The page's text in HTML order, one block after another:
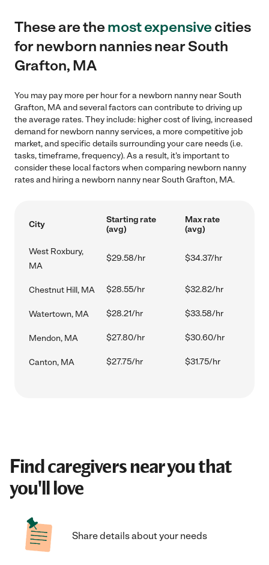
These are themost expensivecities
for newborn nannies near South
Grafton, MA
You may pay more per hour for a newborn nanny near South
Grafton, MA and several factors can contribute to driving up
the average rates. They include: higher cost of living, increased
demand for newborn nanny services, a more competitive job
market, and specific details surrounding your care needs (i.e.
tasks, timeframe, frequency). As a result, it's important to
consider these local factors when comparing newborn nanny
rates and hiring a newborn nanny near South Grafton, MA.
City
Starting rate
(avg)
Max rate
(avg)
West Roxbury,
MA
$29.58/hr $34.37/hr
Chestnut Hill, MA $28.55/hr $32.82/hr
Watertown, MA $28.21/hr $33.58/hr
Mendon, MA $27.80/hr $30.60/hr
Canton, MA $27.75/hr $31.75/hr
Find caregivers near you that
you'll love
Share details about your needs